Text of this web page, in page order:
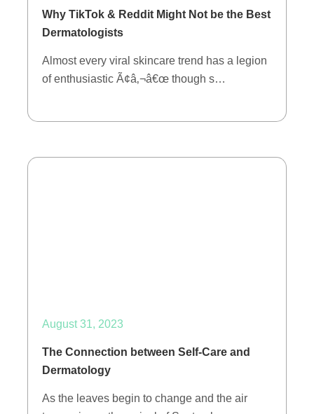
Why TikTok & Reddit Might Not be the Best
Dermatologists
Almost every viral skincare trend has a legion
of enthusiastic Ã¢â‚¬â€œ though s…
August 31, 2023
The Connection between Self-Care and
Dermatology
As the leaves begin to change and the air